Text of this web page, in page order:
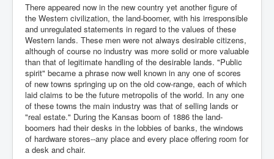
There appeared now in the new country yet another figure of
the Western civilization, the land-boomer, with his irresponsible
and unregulated statements in regard to the values of these
Western lands. These men were not always desirable citizens,
although of course no industry was more solid or more valuable
than that of legitimate handling of the desirable lands. "Public
spirit" became a phrase now well known in any one of scores
of new towns springing up on the old cow-range, each of which
laid claims to be the future metropolis of the world. In any one
of these towns the main industry was that of selling lands or
"real estate." During the Kansas boom of 1886 the land-
boomers had their desks in the lobbies of banks, the windows
of hardware stores--any place and every place offering room for
a desk and chair.